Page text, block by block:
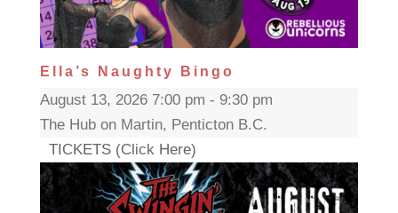
Ella’s Naughty Bingo
August 13, 2026 7:00 pm - 9:30 pm
The Hub on Martin, Penticton B.C.
TICKETS (Click Here)